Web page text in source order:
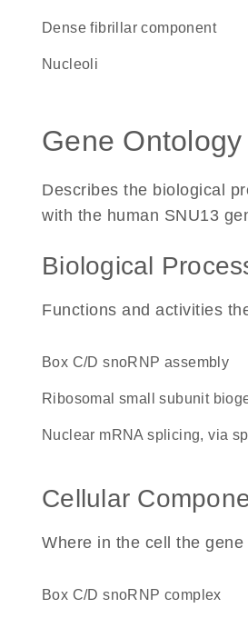
dense fibrillar component
nucleoli
Gene
Describes the biological
with the human SNU13
Biological
Functions and activities
box C/D snoRNP assembly
ribosomal small subunit
nuclear mRNA splicing, via
Cellular
Where in the cell the
box C/D snoRNP complex